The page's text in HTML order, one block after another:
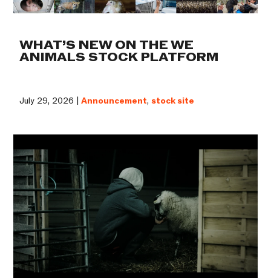
WHAT’S NEW ON THE WE
ANIMALS STOCK PLATFORM
July 29, 2026 |Announcement, stock site